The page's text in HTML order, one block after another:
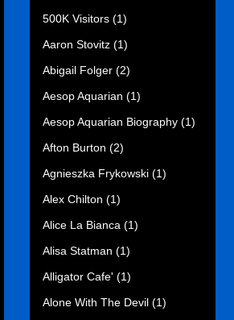
500K Visitors (1)
Aaron Stovitz (1)
Abigail Folger (2)
Aesop Aquarian (1)
Aesop Aquarian Biography (1)
Afton Burton (2)
Agnieszka Frykowski (1)
Alex Chilton (1)
Alice La Bianca (1)
Alisa Statman (1)
Alligator Cafe' (1)
Alone With The Devil (1)